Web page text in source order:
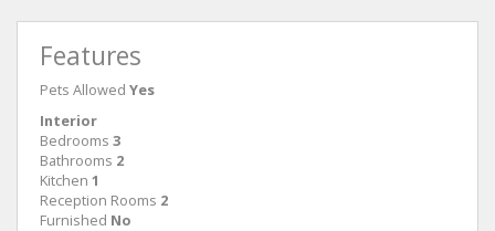
Features
Pets Allowed Yes
Interior
Bedrooms 3
Bathrooms 2
Kitchen 1
Reception Rooms 2
Furnished No